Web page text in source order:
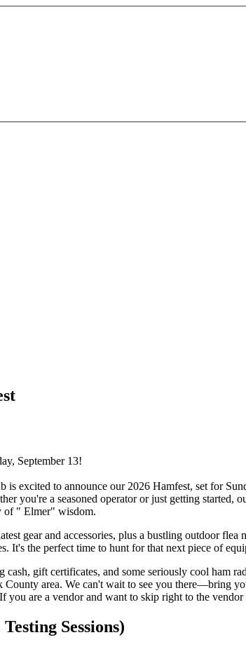
September 13!
excited to announce our 2026 Hamfest, set for
you're a seasoned operator or just getting
of " Elmer" wisdom.
gear and accessories, plus a bustling outdoor
It's the perfect time to hunt for that next piece of
gift certificates, and some seriously cool ham
County area. We can't wait to see you there—bring
you are a vendor and want to skip right to the
Sessions)